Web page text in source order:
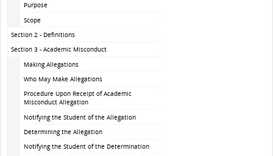
Purpose
Scope
Section 2 - Definitions
Section 3 - Academic Misconduct
Making Allegations
Who May Make Allegations
Procedure Upon Receipt of Academic
Misconduct Allegation
Notifying the Student of the Allegation
Determining the Allegation
Notifying the Student of the Determination